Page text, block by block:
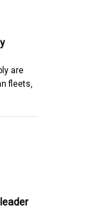
are
fleets,